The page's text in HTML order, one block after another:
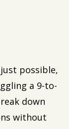
possible,
a 9-to-
down
without